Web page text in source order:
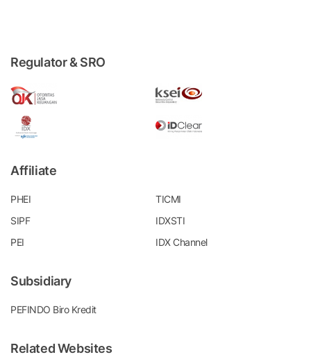
Regulator & SRO
Affiliate
PHEI
TICMI
SIPF
IDXSTI
PEI
IDX Channel
Subsidiary
PEFINDO Biro Kredit
Related Websites